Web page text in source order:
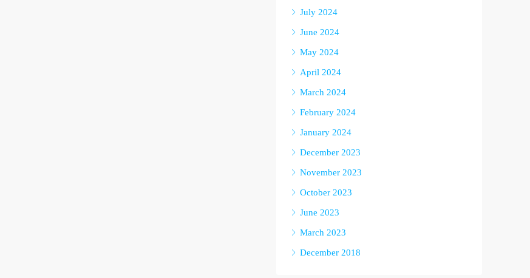
July 2024
June 2024
May 2024
April 2024
March 2024
February 2024
January 2024
December 2023
November 2023
October 2023
June 2023
March 2023
December 2018